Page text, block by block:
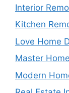
Interior
Kitchen
Love Home
Master
Modern